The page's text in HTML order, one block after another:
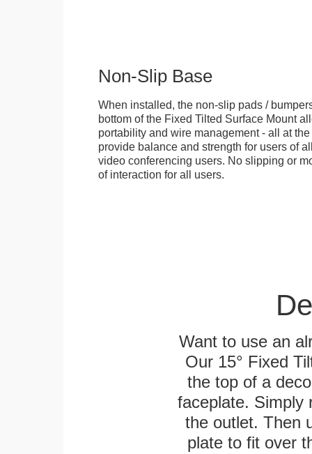
Non-Slip Base
When installed, the non-slip pads /
bottom of the Fixed Tilted Surface Mount
portability and wire management - all at
provide balance and strength for users of
video conferencing users. No slipping or
of interaction for all users.
Want to use an
Our 15° Fixed
the top of a
faceplate. Simply
the outlet. Then
plate to fit over